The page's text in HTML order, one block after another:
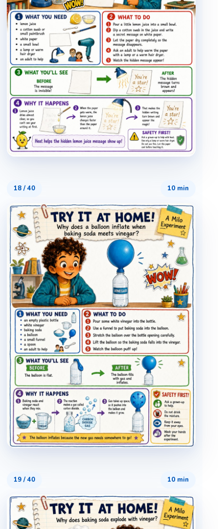
18 /40 10 min
19 /40 10 min